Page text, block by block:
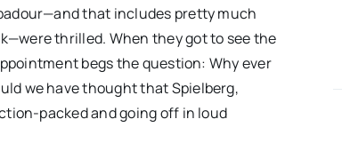
that includes pretty much
thrilled. When they got to see the
begs the question: Why ever
we have thought that Spielberg,
packed and going off in loud